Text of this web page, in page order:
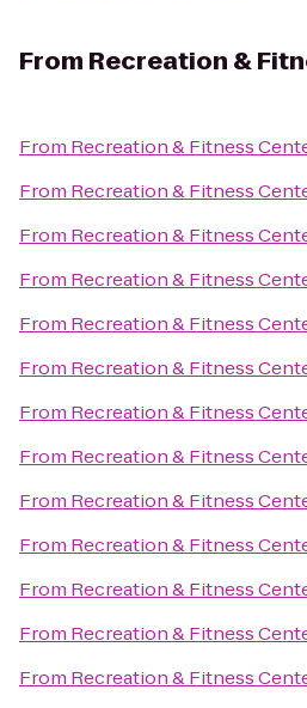
From Recreation &
From Recreation & Fitness
From Recreation & Fitness
From Recreation & Fitness
From Recreation & Fitness
From Recreation & Fitness
From Recreation & Fitness
From Recreation & Fitness
From Recreation & Fitness
From Recreation & Fitness
From Recreation & Fitness
From Recreation & Fitness
From Recreation & Fitness
From Recreation & Fitness